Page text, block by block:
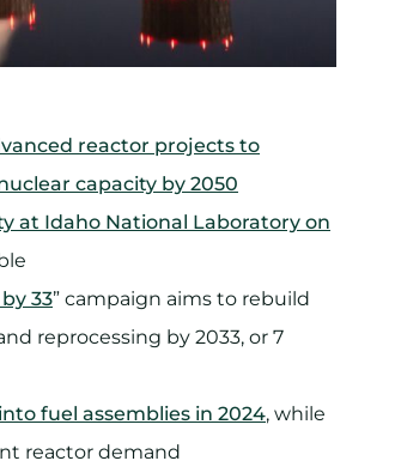
reactor projects to
capacity by 2050
at Idaho National Laboratory on
33” campaign aims to rebuild
reprocessing by 2033, or 7
fuel assemblies in 2024, while
reactor demand